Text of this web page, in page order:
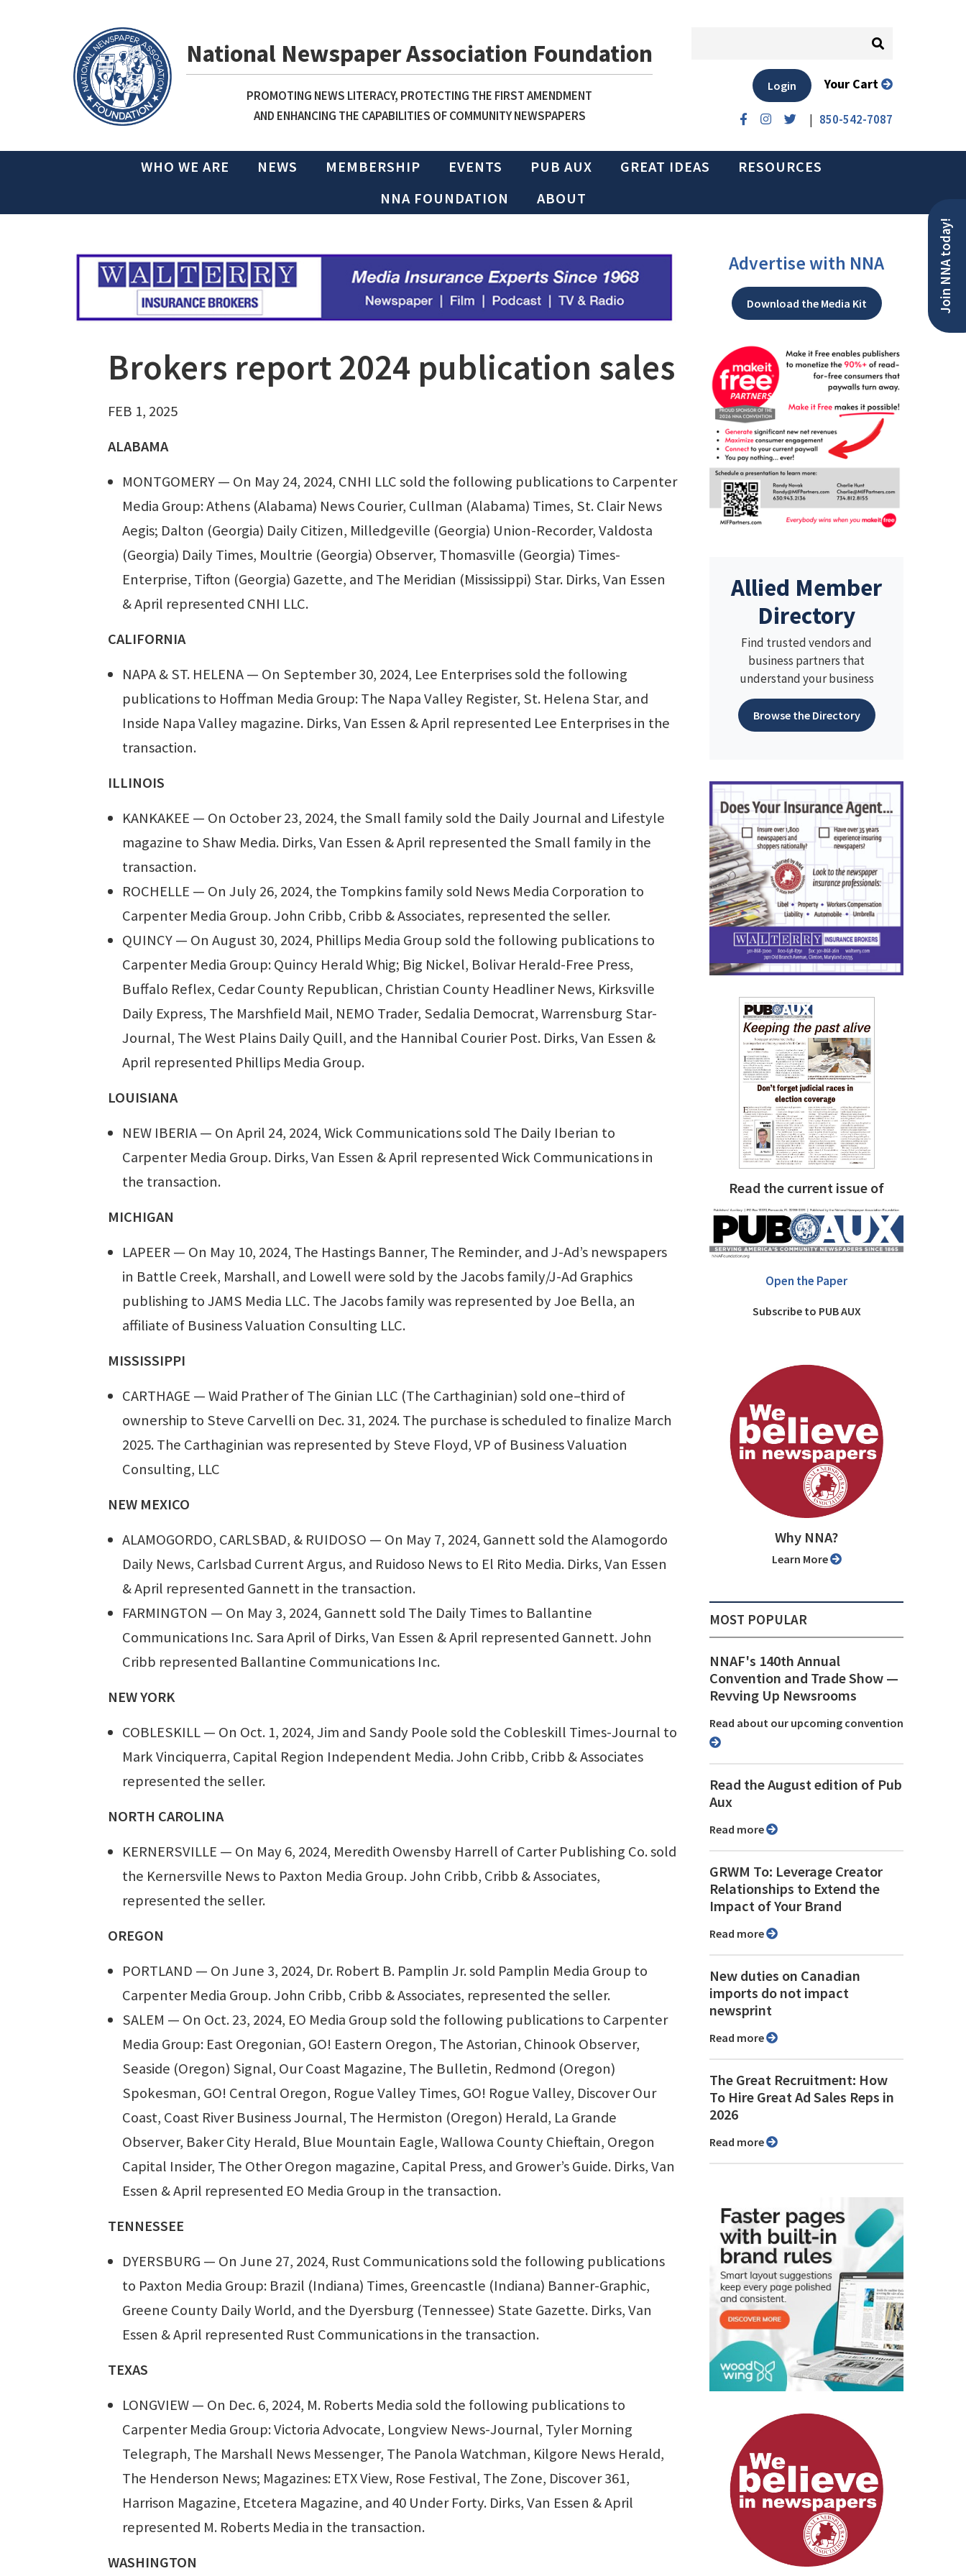
National Newspaper Association Foundation
PROMOTING NEWS LITERACY, PROTECTING THE FIRST AMENDMENT
AND ENHANCING THE CAPABILITIES OF COMMUNITY NEWSPAPERS
| 850-542-7087
Login Your Cart
WHO WE ARE NEWS MEMBERSHIP EVENTS PUB AUX GREAT IDEAS
RESOURCES
NNA FOUNDATION
ABOUT
Join NNA today!
Brokers report 2024 publication sales
FEB 1, 2025
ALABAMA
MONTGOMERY — On May 24, 2024, CNHI LLC sold the following publications to Carpenter
Media Group: Athens (Alabama) News Courier, Cullman (Alabama) Times, St. Clair News
Aegis; Dalton (Georgia) Daily Citizen, Milledgeville (Georgia) Union-Recorder, Valdosta
(Georgia) Daily Times, Moultrie (Georgia) Observer, Thomasville (Georgia) Times-
Enterprise, Tifton (Georgia) Gazette, and The Meridian (Mississippi) Star. Dirks, Van Essen
& April represented CNHI LLC.
CALIFORNIA
NAPA & ST. HELENA — On September 30, 2024, Lee Enterprises sold the following
publications to Hoffman Media Group: The Napa Valley Register, St. Helena Star, and
Inside Napa Valley magazine. Dirks, Van Essen & April represented Lee Enterprises in the
transaction.
ILLINOIS
KANKAKEE — On October 23, 2024, the Small family sold the Daily Journal and Lifestyle
magazine to Shaw Media. Dirks, Van Essen & April represented the Small family in the
transaction.
ROCHELLE — On July 26, 2024, the Tompkins family sold News Media Corporation to
Carpenter Media Group. John Cribb, Cribb & Associates, represented the seller.
QUINCY — On August 30, 2024, Phillips Media Group sold the following publications to
Carpenter Media Group: Quincy Herald Whig; Big Nickel, Bolivar Herald-Free Press,
Buffalo Reflex, Cedar County Republican, Christian County Headliner News, Kirksville
Daily Express, The Marshfield Mail, NEMO Trader, Sedalia Democrat, Warrensburg Star-
Journal, The West Plains Daily Quill, and the Hannibal Courier Post. Dirks, Van Essen &
April represented Phillips Media Group.
LOUISIANA
NEW IBERIA — On April 24, 2024, Wick Communications sold The Daily Iberian to
Carpenter Media Group. Dirks, Van Essen & April represented Wick Communications in
the transaction.
MICHIGAN
LAPEER — On May 10, 2024, The Hastings Banner, The Reminder, and J-Ad’s newspapers
in Battle Creek, Marshall, and Lowell were sold by the Jacobs family/J-Ad Graphics
publishing to JAMS Media LLC. The Jacobs family was represented by Joe Bella, an
affiliate of Business Valuation Consulting LLC.
MISSISSIPPI
CARTHAGE — Waid Prather of The Ginian LLC (The Carthaginian) sold one–third of
ownership to Steve Carvelli on Dec. 31, 2024. The purchase is scheduled to finalize March
2025. The Carthaginian was represented by Steve Floyd, VP of Business Valuation
Consulting, LLC
NEW MEXICO
ALAMOGORDO, CARLSBAD, & RUIDOSO — On May 7, 2024, Gannett sold the Alamogordo
Daily News, Carlsbad Current Argus, and Ruidoso News to El Rito Media. Dirks, Van Essen
& April represented Gannett in the transaction.
FARMINGTON — On May 3, 2024, Gannett sold The Daily Times to Ballantine
Communications Inc. Sara April of Dirks, Van Essen & April represented Gannett. John
Cribb represented Ballantine Communications Inc.
NEW YORK
COBLESKILL — On Oct. 1, 2024, Jim and Sandy Poole sold the Cobleskill Times-Journal to
Mark Vinciquerra, Capital Region Independent Media. John Cribb, Cribb & Associates
represented the seller.
NORTH CAROLINA
KERNERSVILLE — On May 6, 2024, Meredith Owensby Harrell of Carter Publishing Co. sold
the Kernersville News to Paxton Media Group. John Cribb, Cribb & Associates,
represented the seller.
OREGON
PORTLAND — On June 3, 2024, Dr. Robert B. Pamplin Jr. sold Pamplin Media Group to
Carpenter Media Group. John Cribb, Cribb & Associates, represented the seller.
SALEM — On Oct. 23, 2024, EO Media Group sold the following publications to Carpenter
Media Group: East Oregonian, GO! Eastern Oregon, The Astorian, Chinook Observer,
Seaside (Oregon) Signal, Our Coast Magazine, The Bulletin, Redmond (Oregon)
Spokesman, GO! Central Oregon, Rogue Valley Times, GO! Rogue Valley, Discover Our
Coast, Coast River Business Journal, The Hermiston (Oregon) Herald, La Grande
Observer, Baker City Herald, Blue Mountain Eagle, Wallowa County Chieftain, Oregon
Capital Insider, The Other Oregon magazine, Capital Press, and Grower’s Guide. Dirks, Van
Essen & April represented EO Media Group in the transaction.
TENNESSEE
DYERSBURG — On June 27, 2024, Rust Communications sold the following publications
to Paxton Media Group: Brazil (Indiana) Times, Greencastle (Indiana) Banner-Graphic,
Greene County Daily World, and the Dyersburg (Tennessee) State Gazette. Dirks, Van
Essen & April represented Rust Communications in the transaction.
TEXAS
LONGVIEW — On Dec. 6, 2024, M. Roberts Media sold the following publications to
Carpenter Media Group: Victoria Advocate, Longview News-Journal, Tyler Morning
Telegraph, The Marshall News Messenger, The Panola Watchman, Kilgore News Herald,
The Henderson News; Magazines: ETX View, Rose Festival, The Zone, Discover 361,
Harrison Magazine, Etcetera Magazine, and 40 Under Forty. Dirks, Van Essen & April
represented M. Roberts Media in the transaction.
WASHINGTON
Advertise with NNA
Download the Media Kit
Allied Member
Directory
Find trusted vendors and
business partners that
understand your business
Browse the Directory
Read the current issue of
Open the Paper
Subscribe to PUB AUX
Why NNA?
Learn More
MOST POPULAR
NNAF's 140th Annual
Convention and Trade Show ⁠—
Revving Up Newsrooms
Read about our upcoming convention
Read the August edition of Pub
Aux
Read more
GRWM To: Leverage Creator
Relationships to Extend the
Impact of Your Brand
Read more
New duties on Canadian
imports do not impact
newsprint
Read more
The Great Recruitment: How
To Hire Great Ad Sales Reps in
2026
Read more